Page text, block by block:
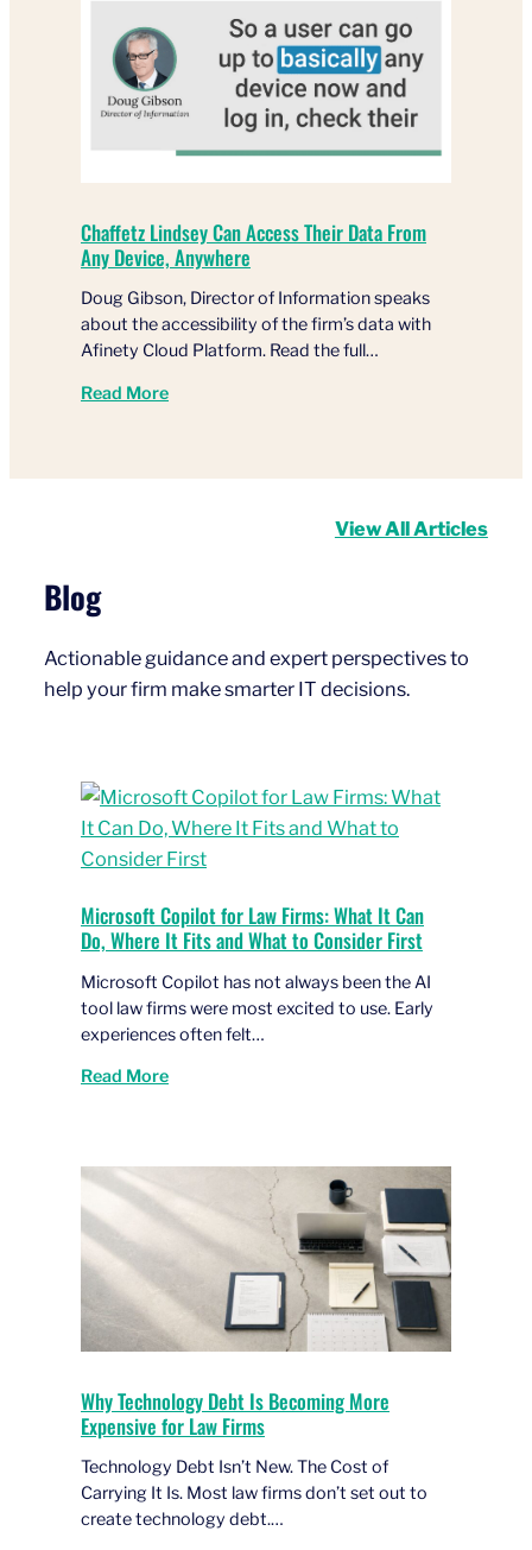
Chaffetz Lindsey Can Access Their Data From
Any Device, Anywhere
Doug Gibson, Director of Information speaks
about the accessibility of the firm’s data with
Afinety Cloud Platform. Read the full…
Read More
Blog
Actionable guidance and expert perspectives to
help your firm make smarter IT decisions.
View All Articles
Microsoft Copilot for Law Firms: What It Can
Do, Where It Fits and What to Consider First
Microsoft Copilot has not always been the AI
tool law firms were most excited to use. Early
experiences often felt…
Read More
Why Technology Debt Is Becoming More
Expensive for Law Firms
Technology Debt Isn’t New. The Cost of
Carrying It Is. Most law firms don’t set out to
create technology debt.…